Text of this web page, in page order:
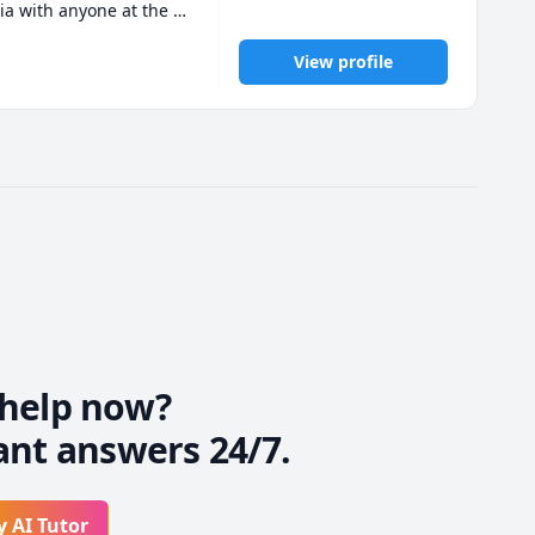
with anyone at the
I have spent a
and
View profile
now?
answers 24/7.
AI Tutor